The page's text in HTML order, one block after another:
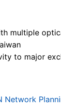
multiple
to major
Network